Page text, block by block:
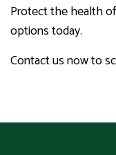
Protect the health
options today.
Contact us now to